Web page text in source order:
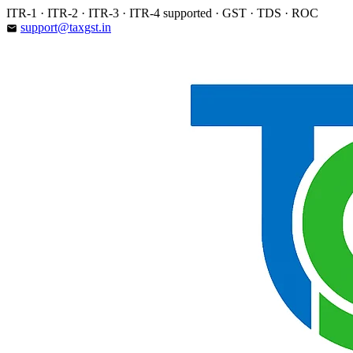
Skip
to
ITR-1 · ITR-2 · ITR-3 · ITR-4 supported · GST · TDS · ROC
email support@taxgst.in